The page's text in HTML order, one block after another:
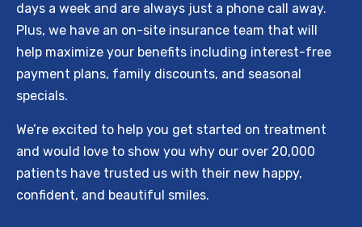
days a week and are always just a phone call away.
Plus, we have an on-site insurance team that will
help maximize your benefits including interest-free
payment plans, family discounts, and seasonal
specials.
We’re excited to help you get started on treatment
and would love to show you why our over 20,000
patients have trusted us with their new happy,
confident, and beautiful smiles.